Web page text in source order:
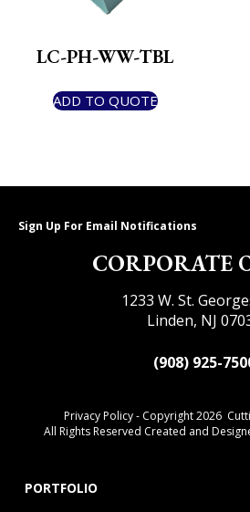
LC-PH-WW-TBL
ADD TO QUOTE
Sign Up For Email Notifications
CORPORATE
1233 W. St.
Linden, NJ
(908) 925-
Privacy Policy- Copyright 2026
All Rights Reserved Created and
PORTFOLIO